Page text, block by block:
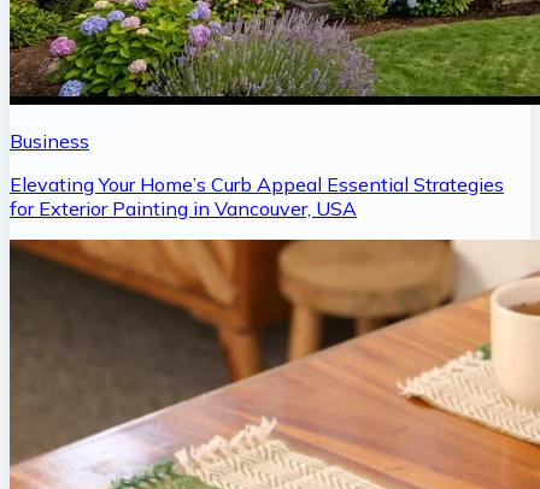
Business
Elevating Your Home’s Curb Appeal Essential Strategies
for Exterior Painting in Vancouver, USA